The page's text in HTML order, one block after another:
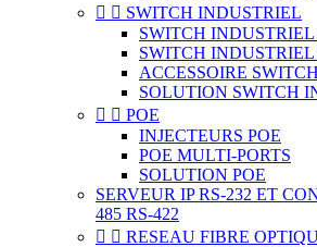
  SWITCH INDUSTRIEL
SWITCH INDUSTRIEL
SWITCH
ACCESSOIRE
SOLUTION SWITCH
  POE
INJECTEURS POE
POE MULTI-PORTS
SOLUTION POE
SERVEUR IP RS-232 ET
485 RS-422
  RESEAU FIBRE